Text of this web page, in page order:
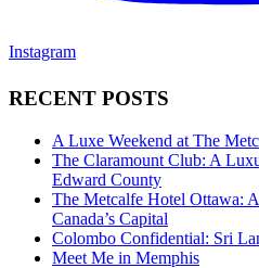
Instagram
RECENT POSTS
A Luxe Weekend at The
The Claramount Club: A
Edward County
The Metcalfe Hotel Ottawa:
Canada’s Capital
Colombo Confidential: Sri
Meet Me in Memphis